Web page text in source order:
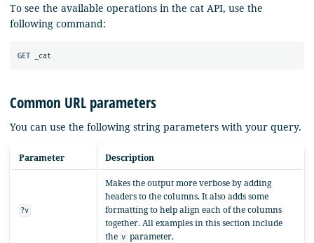
To see the available operations in the cat API, use the
following command:
GET _cat
Common URL parameters
You can use the following string parameters with your query.
Parameter Description
?v
Makes the output more verbose by adding
headers to the columns. It also adds some
formatting to help align each of the columns
together. All examples in this section include
the v parameter.